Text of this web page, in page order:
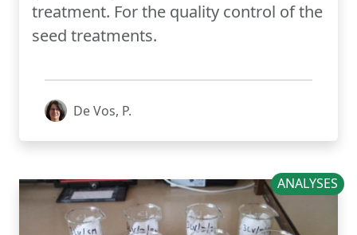
treatment. For the quality control of the
seed treatments.
De Vos, P.
ANALYSES